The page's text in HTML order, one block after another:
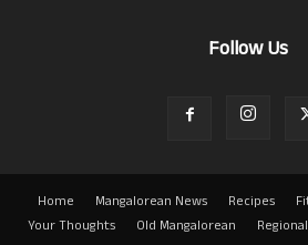
Follow Us
Home Mangalorean News Recipes
Your Thoughts
Old Mangalorean Regional